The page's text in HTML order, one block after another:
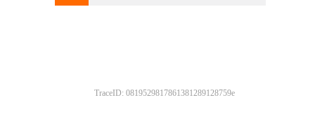
TraceID: 0819529817861381289128759e